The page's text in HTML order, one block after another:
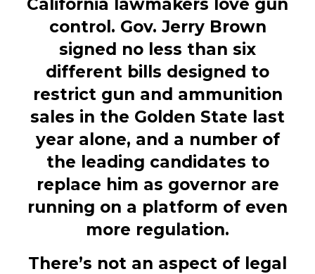
California lawmakers love gun
control. Gov. Jerry Brown
signed no less than six
different bills designed to
restrict gun and ammunition
sales in the Golden State last
year alone, and a number of
the leading candidates to
replace him as governor are
running on a platform of even
more regulation.
There’s not an aspect of legal